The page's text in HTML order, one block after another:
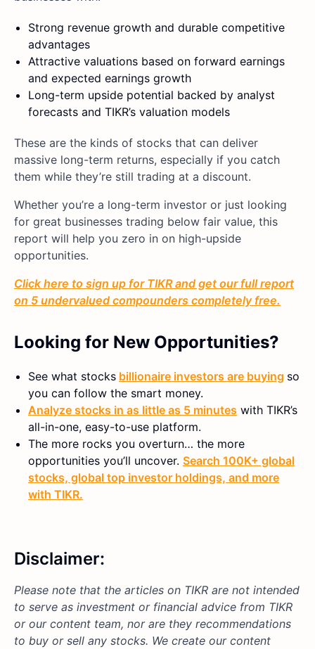
Strong revenue growth and durable competitive
advantages
Attractive valuations based on forward earnings
and expected earnings growth
Long-term upside potential backed by analyst
forecasts and TIKR’s valuation models
These are the kinds of stocks that can deliver
massive long-term returns, especially if you catch
them while they’re still trading at a discount.
Whether you’re a long-term investor or just looking
for great businesses trading below fair value, this
report will help you zero in on high-upside
opportunities.
Click here to sign up for TIKR and get our full report
on 5 undervalued compounders completely free.
Looking for New Opportunities?
See what stocks billionaire investors are buying so
you can follow the smart money.
Analyze stocks in as little as 5 minutes with TIKR’s
all-in-one, easy-to-use platform.
The more rocks you overturn… the more
opportunities you’ll uncover. Search 100K+ global
stocks, global top investor holdings, and more
with TIKR.
Disclaimer:
Please note that the articles on TIKR are not intended
to serve as investment or financial advice from TIKR
or our content team, nor are they recommendations
to buy or sell any stocks. We create our content